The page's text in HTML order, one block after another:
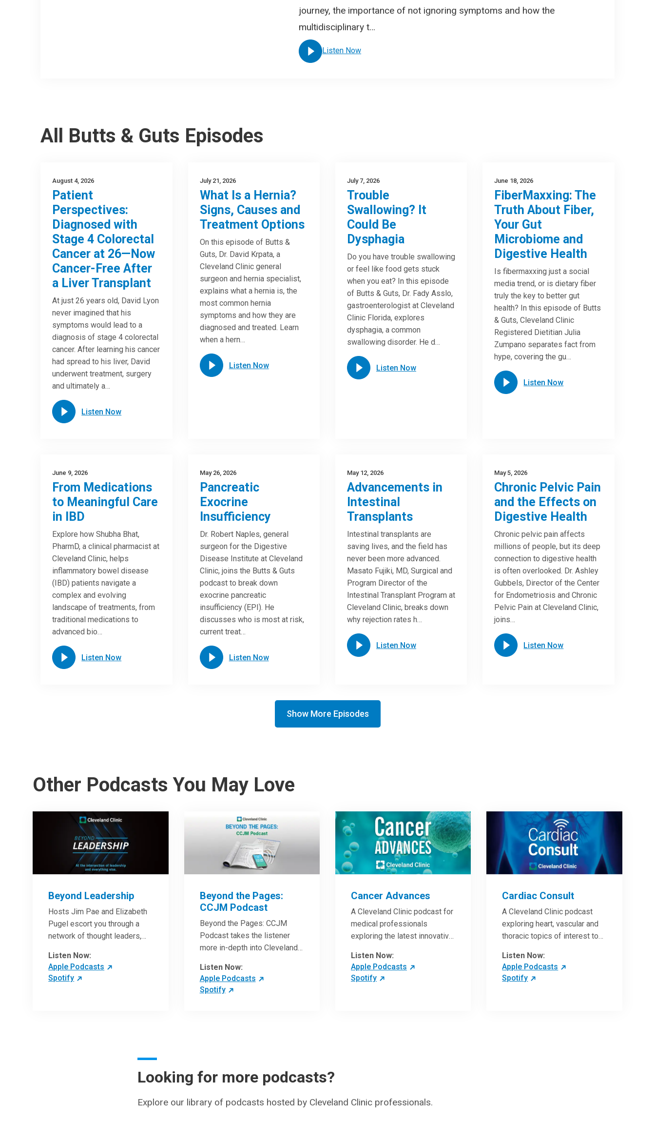
journey, the importance of not ignoring symptoms and how the
multidisciplinary t…
Listen Now
All Butts & Guts Episodes
August 4, 2026
Patient
Perspectives:
Diagnosed with
Stage 4 Colorectal
Cancer at 26—Now
Cancer-Free After
a Liver Transplant
At just 26 years old, David Lyon
never imagined that his
symptoms would lead to a
diagnosis of stage 4 colorectal
cancer. After learning his cancer
had spread to his liver, David
underwent treatment, surgery
and ultimately a…
Listen Now
July 21, 2026
What Is a Hernia?
Signs, Causes and
Treatment Options
On this episode of Butts &
Guts, Dr. David Krpata, a
Cleveland Clinic general
surgeon and hernia specialist,
explains what a hernia is, the
most common hernia
symptoms and how they are
diagnosed and treated. Learn
when a hern…
Listen Now
July 7, 2026
Trouble
Swallowing? It
Could Be
Dysphagia
Do you have trouble swallowing
or feel like food gets stuck
when you eat? In this episode
of Butts & Guts, Dr. Fady Asslo,
gastroenterologist at Cleveland
Clinic Florida, explores
dysphagia, a common
swallowing disorder. He d…
Listen Now
June 18, 2026
FiberMaxxing: The
Truth About Fiber,
Your Gut
Microbiome and
Digestive Health
Is fibermaxxing just a social
media trend, or is dietary fiber
truly the key to better gut
health? In this episode of Butts
& Guts, Cleveland Clinic
Registered Dietitian Julia
Zumpano separates fact from
hype, covering the gu…
Listen Now
June 9, 2026
From Medications
to Meaningful Care
in IBD
Explore how Shubha Bhat,
PharmD, a clinical pharmacist at
Cleveland Clinic, helps
inflammatory bowel disease
(IBD) patients navigate a
complex and evolving
landscape of treatments, from
traditional medications to
advanced bio…
Listen Now
May 26, 2026
Pancreatic
Exocrine
Insufficiency
Dr. Robert Naples, general
surgeon for the Digestive
Disease Institute at Cleveland
Clinic, joins the Butts & Guts
podcast to break down
exocrine pancreatic
insufficiency (EPI). He
discusses who is most at risk,
current treat…
Listen Now
May 12, 2026
Advancements in
Intestinal
Transplants
Intestinal transplants are
saving lives, and the field has
never been more advanced.
Masato Fujiki, MD, Surgical and
Program Director of the
Intestinal Transplant Program at
Cleveland Clinic, breaks down
why rejection rates h…
Listen Now
May 5, 2026
Chronic Pelvic Pain
and the Effects on
Digestive Health
Chronic pelvic pain affects
millions of people, but its deep
connection to digestive health
is often overlooked. Dr. Ashley
Gubbels, Director of the Center
for Endometriosis and Chronic
Pelvic Pain at Cleveland Clinic,
joins…
Listen Now
Show More Episodes
Other Podcasts You May Love
Beyond Leadership
Hosts Jim Pae and Elizabeth
Pugel escort you through a
network of thought leaders,
leadership and cutting-edge
hospital management
approaches. They will inspire
Listen Now:
Apple Podcasts
Spotify
Beyond the Pages:
CCJM Podcast
Beyond the Pages: CCJM
Podcast takes the listener
more in-depth into Cleveland
articles. Through interviews
with the authors and article
reviews by experts, clinicians
practically apply them in
patient care.
Listen Now:
Apple Podcasts
Spotify
Cancer Advances
A Cleveland Clinic podcast for
medical professionals
exploring the latest innovative
in the field of oncology.
Listen Now:
Apple Podcasts
Spotify
Cardiac Consult
A Cleveland Clinic podcast
exploring heart, vascular and
thoracic topics of interest to
and surgical treatments,
diagnostic testing, medical
conditions, and research,
Listen Now:
Apple Podcasts
Spotify
Looking for more podcasts?
Explore our library of podcasts hosted by Cleveland Clinic professionals.